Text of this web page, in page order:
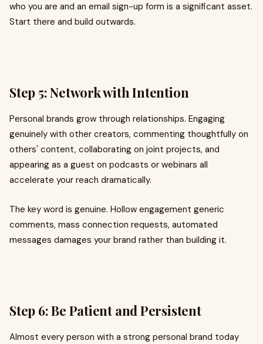
who you are and an email sign-up form is a significant asset.
Start there and build outwards.
Step 5: Network with Intention
Personal brands grow through relationships. Engaging
genuinely with other creators, commenting thoughtfully on
others' content, collaborating on joint projects, and
appearing as a guest on podcasts or webinars all
accelerate your reach dramatically.
The key word is genuine. Hollow engagement generic
comments, mass connection requests, automated
messages damages your brand rather than building it.
Step 6: Be Patient and Persistent
Almost every person with a strong personal brand today